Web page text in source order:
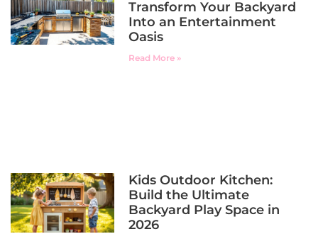
Transform Your Backyard
Into an Entertainment
Oasis
Read More »
Kids Outdoor Kitchen:
Build the Ultimate
Backyard Play Space in
2026